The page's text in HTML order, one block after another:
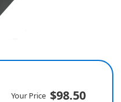
Your Price $98.50